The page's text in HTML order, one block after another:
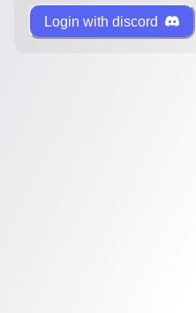
Login with discord